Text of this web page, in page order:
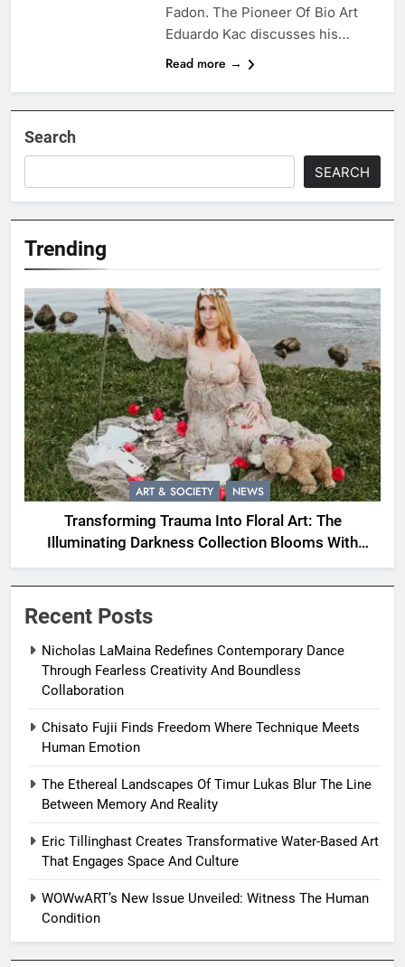
Fadon. The Pioneer Of Bio Art
Eduardo Kac discusses his…
Read more →
Search
SEARCH
Trending
ART & SOCIETY NEWS
Transforming Trauma Into Floral Art: The
Illuminating Darkness Collection Blooms With
Resilience
Recent Posts
Nicholas LaMaina Redefines Contemporary Dance
Through Fearless Creativity And Boundless
Collaboration
Chisato Fujii Finds Freedom Where Technique Meets
Human Emotion
The Ethereal Landscapes Of Timur Lukas Blur The Line
Between Memory And Reality
Eric Tillinghast Creates Transformative Water-Based Art
That Engages Space And Culture
WOWwART’s New Issue Unveiled: Witness The Human
Condition